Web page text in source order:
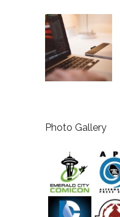
Photo Gallery